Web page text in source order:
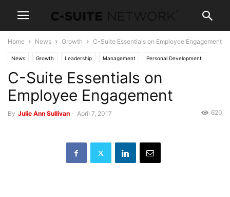
Home News Growth C-Suite Essentials on Employee Engagement
News Growth Leadership Management Personal Development
C-Suite Essentials on
Employee Engagement
By Julie Ann Sullivan - April 7, 2017 620